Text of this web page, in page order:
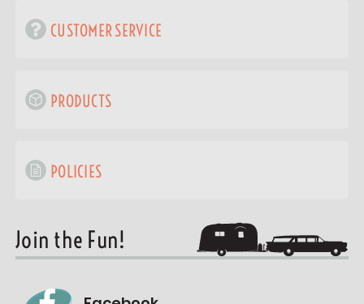
CUSTOMER SERVICE
PRODUCTS
POLICIES
Join the Fun!